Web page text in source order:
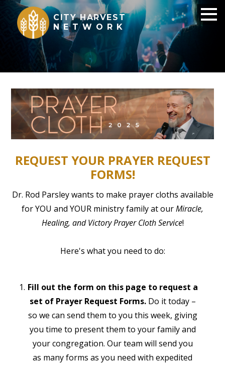
CITY HARVEST
NETWORK
REQUEST YOUR PRAYER REQUEST
FORMS!
Dr. Rod Parsley wants to make prayer cloths available
for YOU and YOUR ministry family at ourMiracle,
Healing, and Victory Prayer Cloth Service!
Here's what you need to do:
Fill out the form on this page to request a
set of Prayer Request Forms.Do it today –
so we can send them to you this week, giving
you time to present them to your family and
your congregation. Our team will send you
as many forms as you need with expedited